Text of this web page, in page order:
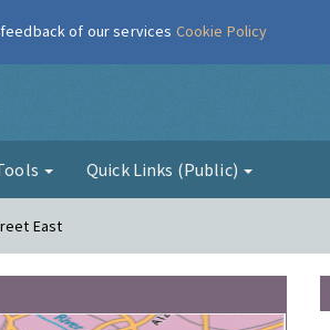
Quick Links (Public)
East
of our services Cookie Policy